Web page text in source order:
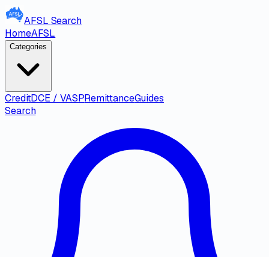
AFSL Search
HomeAFSL
Categories
CreditDCE / VASPRemittanceGuides
Search